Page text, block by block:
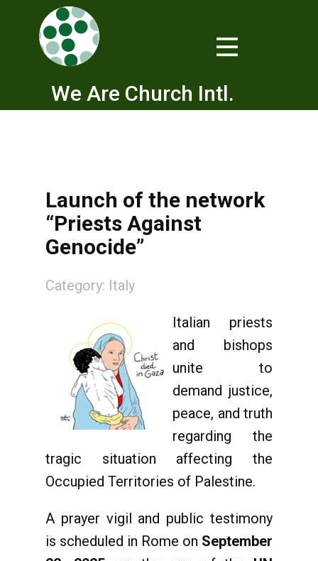
We Are Church Intl.
Launch of the network
“Priests Against
Genocide”
Category: Italy
Italian priests
and bishops
unite to
demand justice,
peace, and truth
regarding the
tragic situation affecting the
Occupied Territories of Palestine.
A prayer vigil and public testimony
is scheduled in Rome on September